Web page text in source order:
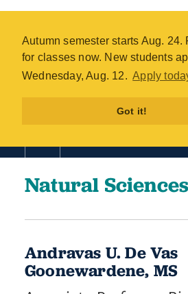
Autumn semester starts Aug. 24.
for classes now. New students
Wednesday, Aug. 12. Apply
Got it!
Natural Sciences
COTC
Natural Sciences
Andravas U. De Vas
Goonewardene, MS